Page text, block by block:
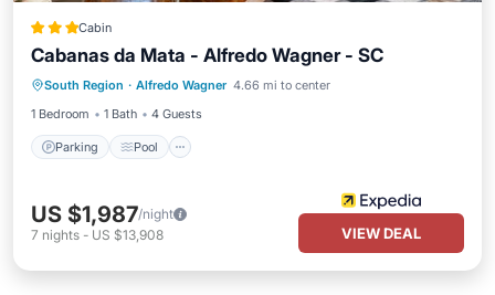
Cabin
Cabanas da Mata - Alfredo Wagner - SC
South Region · Alfredo Wagner 4.66 mi to center
1 Bedroom
1 Bath 4 Guests
Parking Pool
Parking Pool
Balcony/Terrace
Kitchen
US $1,987/night
7 nights - US $13,908 VIEW DEAL